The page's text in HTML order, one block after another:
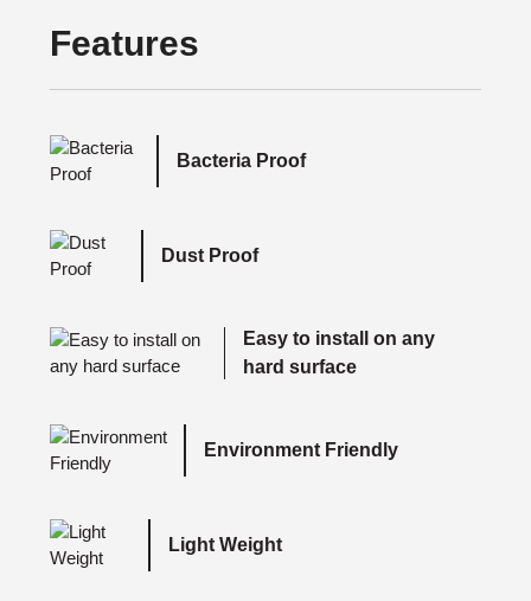
Features
Bacteria Proof
Dust Proof
Easy to install on any
hard surface
Environment Friendly
Light Weight